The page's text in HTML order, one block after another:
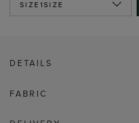
SIZE1SIZE
DETAILS
FABRIC